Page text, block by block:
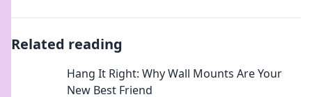
Related reading
Hang It Right: Why Wall Mounts Are Your
New Best Friend